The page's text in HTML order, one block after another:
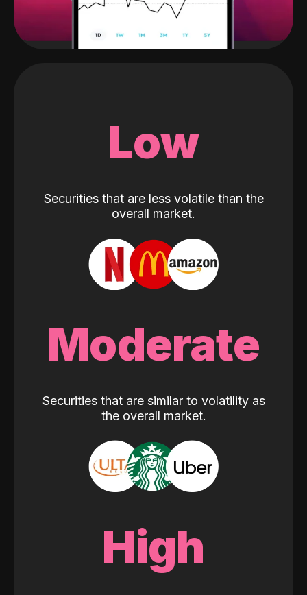
Low
Securities that are less volatile than the
overall market.
Moderate
Securities that are similar to volatility as
the overall market.
High